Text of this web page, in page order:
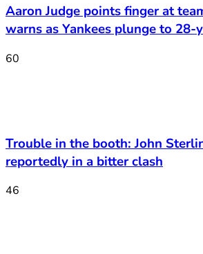
Aaron Judge points finger at
warns as Yankees plunge to 28-
60
Trouble in the booth: John
reportedly in a bitter clash
46